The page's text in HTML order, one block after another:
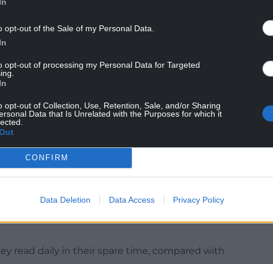
opt-out of the Sale of my Personal Data.
opt-out of processing my Personal Data for Targeted
opt-out of Collection, Use, Retention, Sale, and/or Sharing
Data that Is Unrelated with the Purposes for which it
CONFIRM
Data Deletion Data Access Privacy Policy
secondary school pupils as the fall in reading
people aged 11 to 14 and 14 to 16 than for
five to 18 from 405 schools across the UK
and March 2024.
people aged between eight and 18 said they
compared with 28.0% in 2023.
level” since the survey began nearly two
read daily in their spare time, compared with